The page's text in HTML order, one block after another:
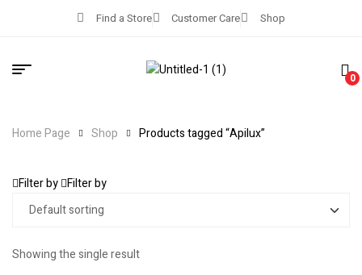
Find a Store Customer Care Shop
0
Home Page Shop Products tagged “Apilux”
Filter by Filter by
Showing the single result